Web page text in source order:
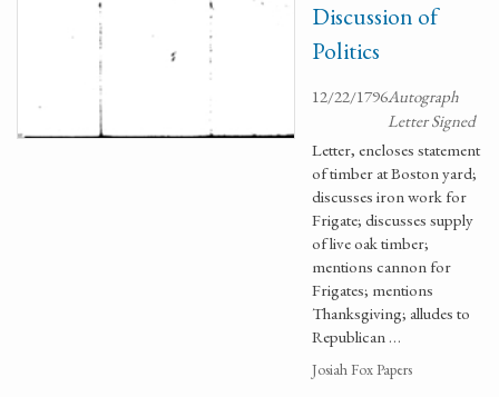
Discussion of
Politics
12/22/1796Autograph
Letter Signed
Letter, encloses statement
of timber at Boston yard;
discusses iron work for
Frigate; discusses supply
of live oak timber;
mentions cannon for
Frigates; mentions
Thanksgiving; alludes to
Republican …
Josiah Fox Papers